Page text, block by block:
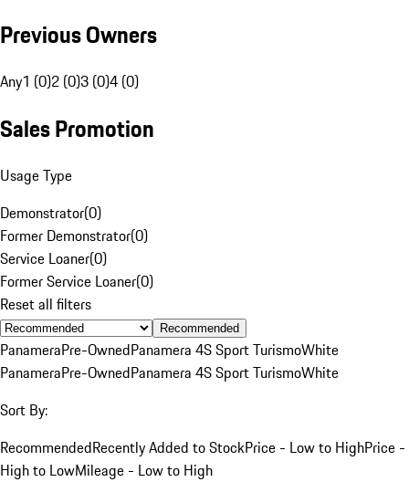
Previous Owners
Any1 (0)2 (0)3 (0)4 (0)
Sales Promotion
Usage Type
Demonstrator(0)
Former Demonstrator(0)
Service Loaner(0)
Former Service Loaner(0)
Reset all filters
Recommended
PanameraPre-OwnedPanamera 4S Sport TurismoWhite
PanameraPre-OwnedPanamera 4S Sport TurismoWhite
Sort By:
RecommendedRecently Added to StockPrice - Low to HighPrice -
High to LowMileage - Low to High